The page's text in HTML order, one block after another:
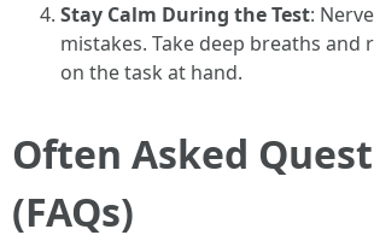
Stay Calm During the Test:
mistakes. Take deep breaths and
on the task at hand.
Often Asked
(FAQs)